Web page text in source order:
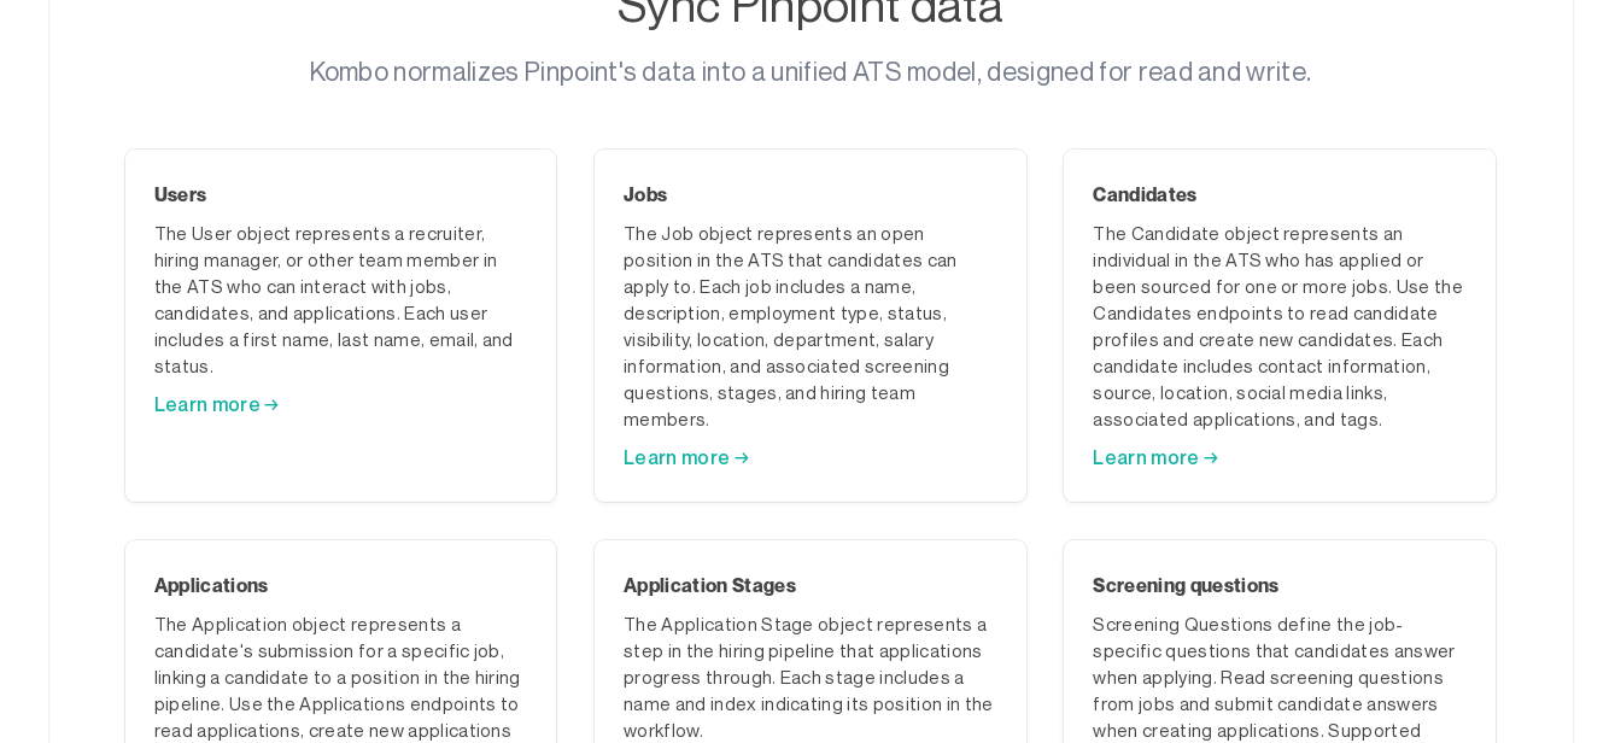
Kombo normalizes Pinpoint's data into a unified ATS model, designed for read and write.
Users
The User object represents a recruiter,
hiring manager, or other team member in
the ATS who can interact with jobs,
candidates, and applications. Each user
includes a first name, last name, email, and
status.
Learn more →
Jobs
The Job object represents an open
position in the ATS that candidates can
apply to. Each job includes a name,
description, employment type, status,
visibility, location, department, salary
information, and associated screening
questions, stages, and hiring team
members.
Learn more →
Candidates
The Candidate object represents an
individual in the ATS who has applied or
been sourced for one or more jobs. Use the
Candidates endpoints to read candidate
profiles and create new candidates. Each
candidate includes contact information,
source, location, social media links,
associated applications, and tags.
Learn more →
Applications
The Application object represents a
candidate's submission for a specific job,
linking a candidate to a position in the hiring
pipeline. Use the Applications endpoints to
read applications, create new applications
Application Stages
The Application Stage object represents a
step in the hiring pipeline that applications
progress through. Each stage includes a
name and index indicating its position in the
workflow.
Screening questions
Screening Questions define the job-
specific questions that candidates answer
when applying. Read screening questions
from jobs and submit candidate answers
when creating applications. Supported